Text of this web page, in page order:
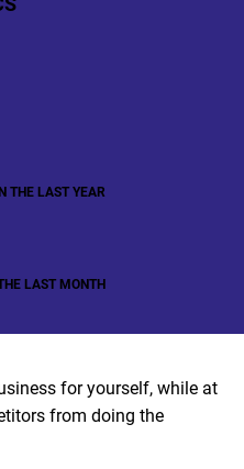
THE LAST YEAR
LAST MONTH
for yourself, while at
from doing the